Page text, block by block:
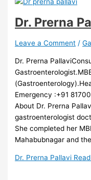
Dr. Prerna
Leave a Comment /
Dr. Prerna
Emergency :+91
About Dr. Prerna
gastroenterologist
She completed her
Mahabubnagar and
Dr. Prerna Pallavi